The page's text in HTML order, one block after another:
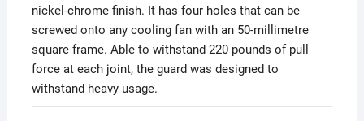
nickel-chrome finish. It has four holes that can be
screwed onto any cooling fan with an 50-millimetre
square frame. Able to withstand 220 pounds of pull
force at each joint, the guard was designed to
withstand heavy usage.